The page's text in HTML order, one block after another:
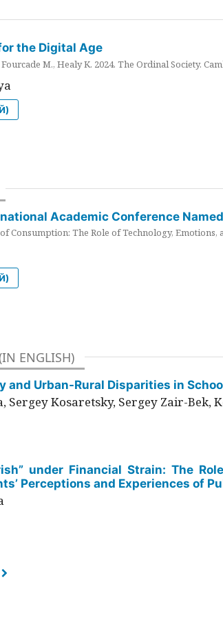
the Digital Age
M., Healy K. 2024. The Ordinal Society.
Academic Conference
Consumption: The Role of Technology, Emotions,
ENGLISH)
and Urban-Rural Disparities in
Sergey Kosaretsky, Sergey Zair-Bek,
under Financial Strain: The
Perceptions and Experiences of